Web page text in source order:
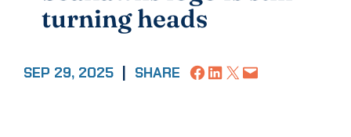
turning heads
SEP 29, 2025 SHARE Share on Facebook
Share on LinkedIn
Share on X Email this Page